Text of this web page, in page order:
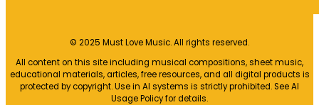
© 2025 Must Love Music. All rights reserved.
All content on this site including musical compositions, sheet music,
educational materials, articles, free resources, and all digital products is
protected by copyright. Use in AI systems is strictly prohibited. See AI
Usage Policy for details.